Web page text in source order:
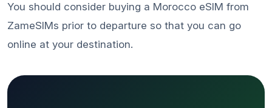
You should consider buying a Morocco eSIM from
ZameSIMs prior to departure so that you can go
online at your destination.